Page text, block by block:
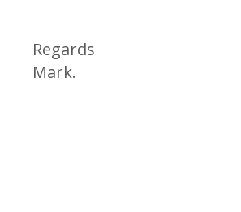
Regards